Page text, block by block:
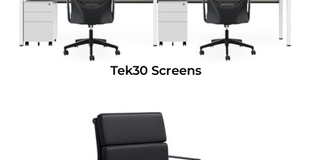
Tek30 Screens